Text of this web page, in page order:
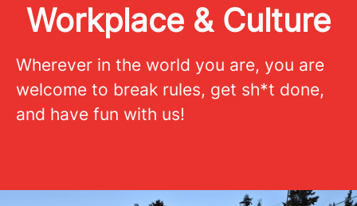
Workplace & Culture
Wherever in the world you are, you are
welcome to break rules, get sh*t done,
and have fun with us!